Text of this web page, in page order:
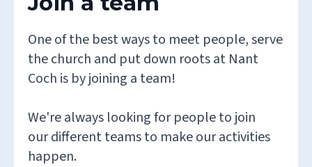
One of the best ways to meet people, serve
the church and put down roots at Nant
Coch is by joining a team!
We're always looking for people to join
our different teams to make our activities
happen.